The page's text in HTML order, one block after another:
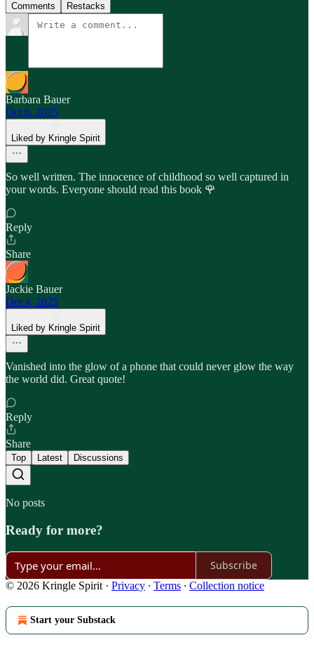
Comments Restacks
Barbara Bauer
Oct 6, 2025
Liked by Kringle Spirit
So well written. The innocence of childhood so well captured in
your words. Everyone should read this book 🌹
Reply
Share
Jackie Bauer
Oct 4, 2025
Liked by Kringle Spirit
Vanished into the glow of a phone that could never glow the way
the world did. Great quote!
Reply
Share
Top Latest Discussions
No posts
Ready for more?
Subscribe
© 2026 Kringle Spirit · Privacy ∙ Terms ∙ Collection notice
Start your Substack